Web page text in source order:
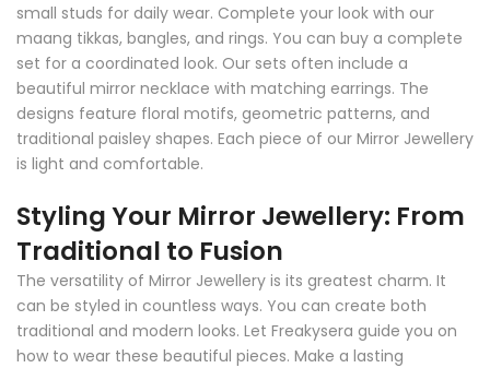
small studs for daily wear. Complete your look with our
maang tikkas, bangles, and rings. You can buy a complete
set for a coordinated look. Our sets often include a
beautiful mirror necklace with matching earrings. The
designs feature floral motifs, geometric patterns, and
traditional paisley shapes. Each piece of our Mirror Jewellery
is light and comfortable.
Styling Your Mirror Jewellery: From
Traditional to Fusion
The versatility of Mirror Jewellery is its greatest charm. It
can be styled in countless ways. You can create both
traditional and modern looks. Let Freakysera guide you on
how to wear these beautiful pieces. Make a lasting